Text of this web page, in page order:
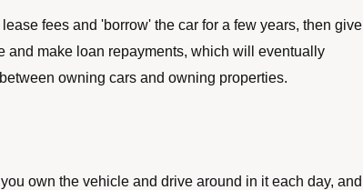
fees and 'borrow' the car for a few years, then give
and make loan repayments, which will eventually
owning cars and owning properties.
own the vehicle and drive around in it each day, and